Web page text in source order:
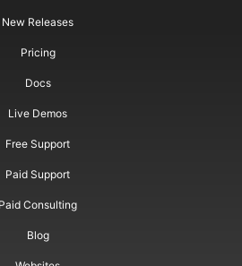
New Releases
Pricing
Docs
Live Demos
Free Support
Paid Support
Paid Consulting
Blog